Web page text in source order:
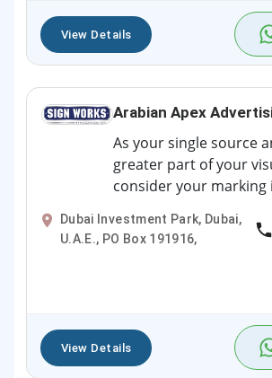
View Details
Arabian Apex
As your single source
greater part of your
consider your marking
Dubai Investment Park, Dubai,
U.A.E., PO Box 191916,
View Details